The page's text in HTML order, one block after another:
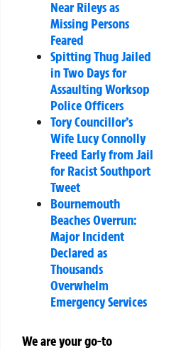
Near Rileys as
Missing Persons
Feared
Spitting Thug Jailed
in Two Days for
Assaulting Worksop
Police Officers
Tory Councillor’s
Wife Lucy Connolly
Freed Early from Jail
for Racist Southport
Tweet
Bournemouth
Beaches Overrun:
Major Incident
Declared as
Thousands
Overwhelm
Emergency Services
We are your go-to